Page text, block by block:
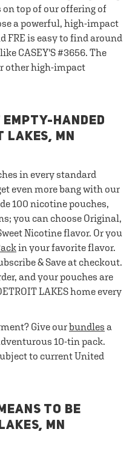
top of our offering of
a powerful, high-impact
FRE is easy to find around
CASEY'S #3656. The
other high-impact
EMPTY-HANDED
LAKES, MN
in every standard
even more bang with our
100 nicotine pouches,
you can choose Original,
Nicotine flavor. Or you
in your favorite flavor.
& Save at checkout.
and your pouches are
LAKES home every
Give ourbundles a
10-tin pack.
to current United
TO BE
MN